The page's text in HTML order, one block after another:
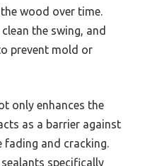
wood over time.
the swing, and
prevent mold or
only enhances the
as a barrier against
fading and cracking.
specifically